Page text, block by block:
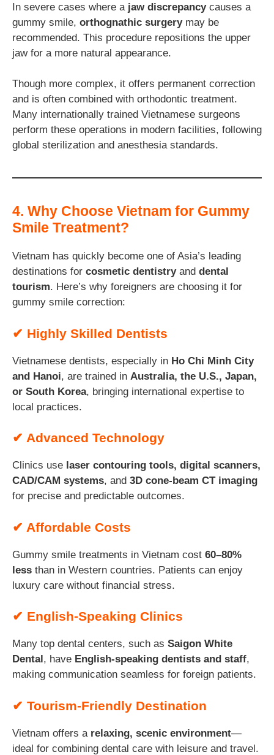
In severe cases where a jaw discrepancycauses a
gummy smile, orthognathic surgerymay be
recommended. This procedure repositions the upper
jaw for a more natural appearance.
Though more complex, it offers permanent correction
and is often combined with orthodontic treatment.
Many internationally trained Vietnamese surgeons
perform these operations in modern facilities, following
global sterilization and anesthesia standards.
4. Why Choose Vietnam for Gummy
Smile Treatment?
Vietnam has quickly become one of Asia’s leading
destinations for cosmetic dentistryand dental
tourism. Here’s why foreigners are choosing it for
gummy smile correction:
✔ Highly Skilled Dentists
Vietnamese dentists, especially in Ho Chi Minh City
and Hanoi, are trained in Australia, the U.S., Japan,
or South Korea, bringing international expertise to
local practices.
✔ Advanced Technology
Clinics use laser contouring tools, digital scanners,
CAD/CAM systems, and 3D cone-beam CT imaging
for precise and predictable outcomes.
✔ Affordable Costs
Gummy smile treatments in Vietnam cost 60–80%
less than in Western countries. Patients can enjoy
luxury care without financial stress.
✔ English-Speaking Clinics
Many top dental centers, such as Saigon White
Dental, have English-speaking dentists and staff,
making communication seamless for foreign patients.
✔ Tourism-Friendly Destination
Vietnam offers a relaxing, scenic environment—
ideal for combining dental care with leisure and travel.